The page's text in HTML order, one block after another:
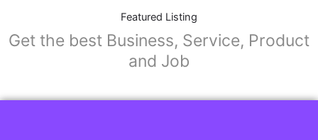
Featured Listing
Get the best Business, Service, Product
and Job